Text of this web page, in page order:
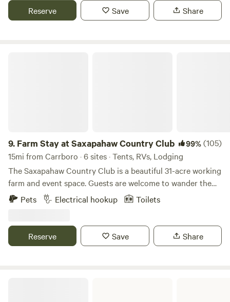
country views, and access to our friendly mini goats (The
Bleatles and Eleanor Pigmy), chickens, and bunnies.
Reserve Save Share
9. Farm Stay at Saxapahaw Country Club 99%(105)
15mi from Carrboro · 6 sites · Tents, RVs, Lodging
The Saxapahaw Country Club is a beautiful 31-acre working
farm and event space. Guests are welcome to wander the
fields, relax in the hammocks, fish the stocked pond, or
enjoy the giant swing suspended from the branches of our
spot for a quiet evening under the stars, a peaceful retreat
after shows at the Haw River Ballroom, or a basecamp for
Pets Electrical hookup Toilets
Reserve Save Share